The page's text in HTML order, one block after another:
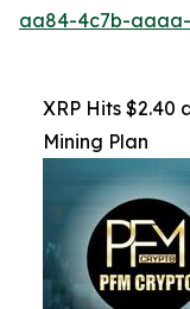
aa84-4c7b-aaaa-
XRP Hits $2.40
Mining Plan